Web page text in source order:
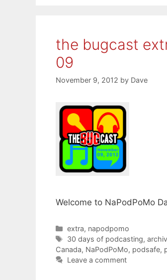
the bugcast
09
November 9, 2012 by Dave
Welcome to NaPodPoMo
Categories
extra, napodpomo
Tags
30 days of podcasting,
Canada, NaPodPoMo, podsafe,
Leave a comment